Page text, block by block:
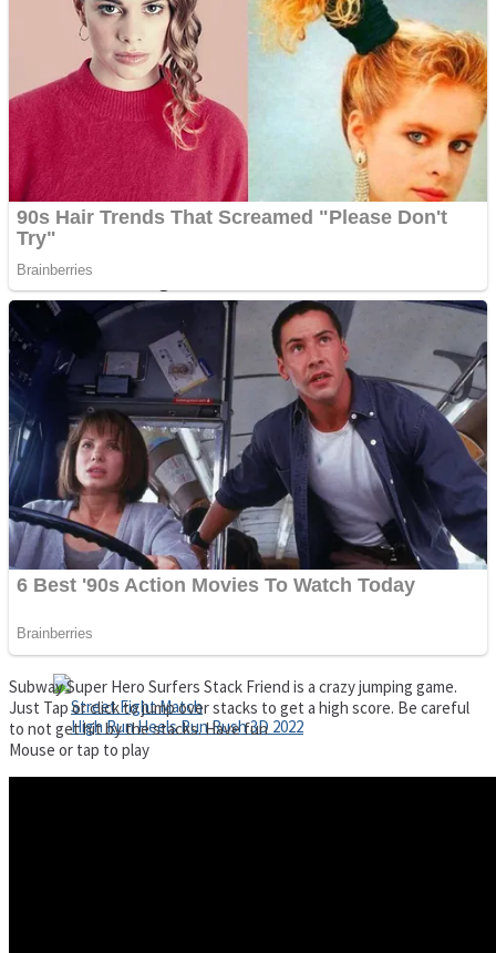
Color Maze Puzzle – Fun & Run 3D Game
Draw and Park
Dots II
Cats and Dogs Puzzle
Wobbies Blocks
Subway Super Hero Surfers Stack Friend is a crazy jumping game.
Just Tap or click to jump over stacks to get a high score. Be careful
to not get hit by the stacks. Have fun
Mouse or tap to play